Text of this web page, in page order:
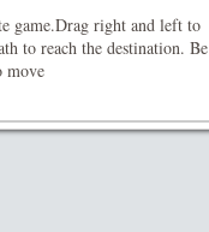
game.Drag right and left to
to reach the destination. Be
move